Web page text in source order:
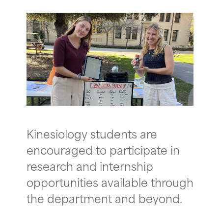
Kinesiology students are
encouraged to participate in
research and internship
opportunities available through
the department and beyond.